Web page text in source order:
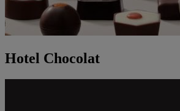
Hotel Chocolat